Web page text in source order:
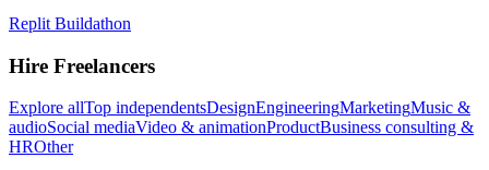
Replit Buildathon
Hire Freelancers
Explore allTop independentsDesignEngineeringMarketingMusic &
audioSocial mediaVideo & animationProductBusiness consulting &
HROther